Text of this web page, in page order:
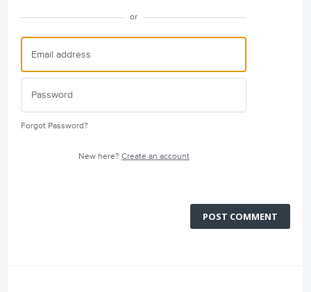
or
Forgot Password?
New here? Create an account
POST COMMENT